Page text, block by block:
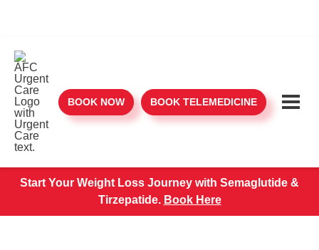
BOOK NOW BOOK TELEMEDICINE
Start Your Weight Loss Journey with Semaglutide &
Tirzepatide. Book Here